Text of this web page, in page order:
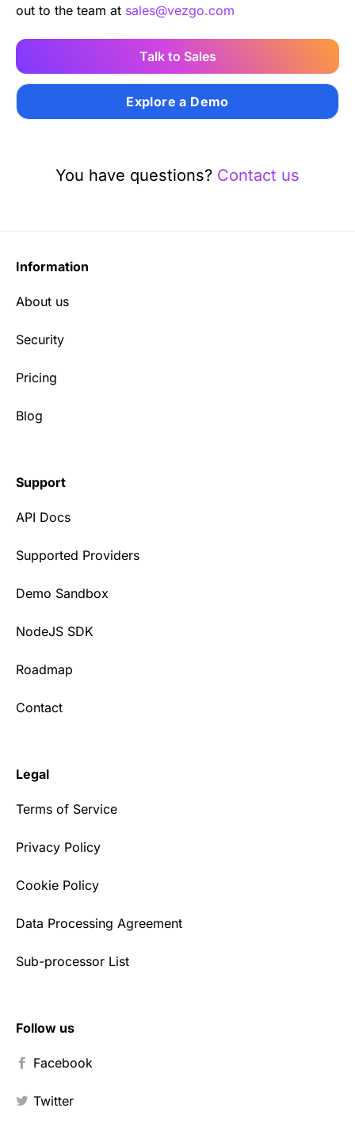
out to the team at sales@vezgo.com
Talk to Sales
Explore a Demo
You have questions? Contact us
Information
About us
Security
Pricing
Blog
Support
API Docs
Supported Providers
Demo Sandbox
NodeJS SDK
Roadmap
Contact
Legal
Terms of Service
Privacy Policy
Cookie Policy
Data Processing Agreement
Sub-processor List
Follow us
Facebook
Twitter